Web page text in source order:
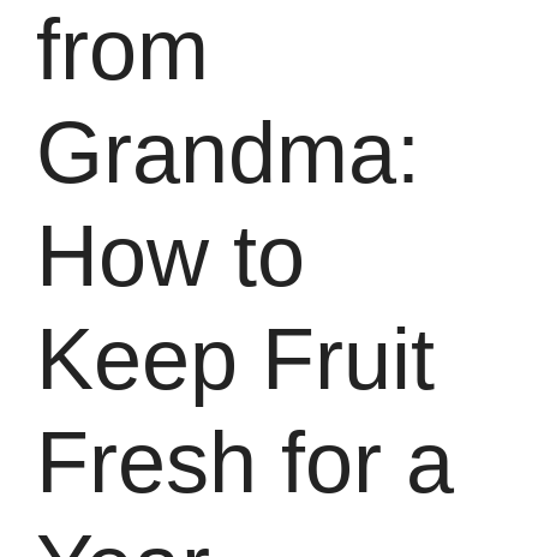
from
Grandma:
How to
Keep Fruit
Fresh for a